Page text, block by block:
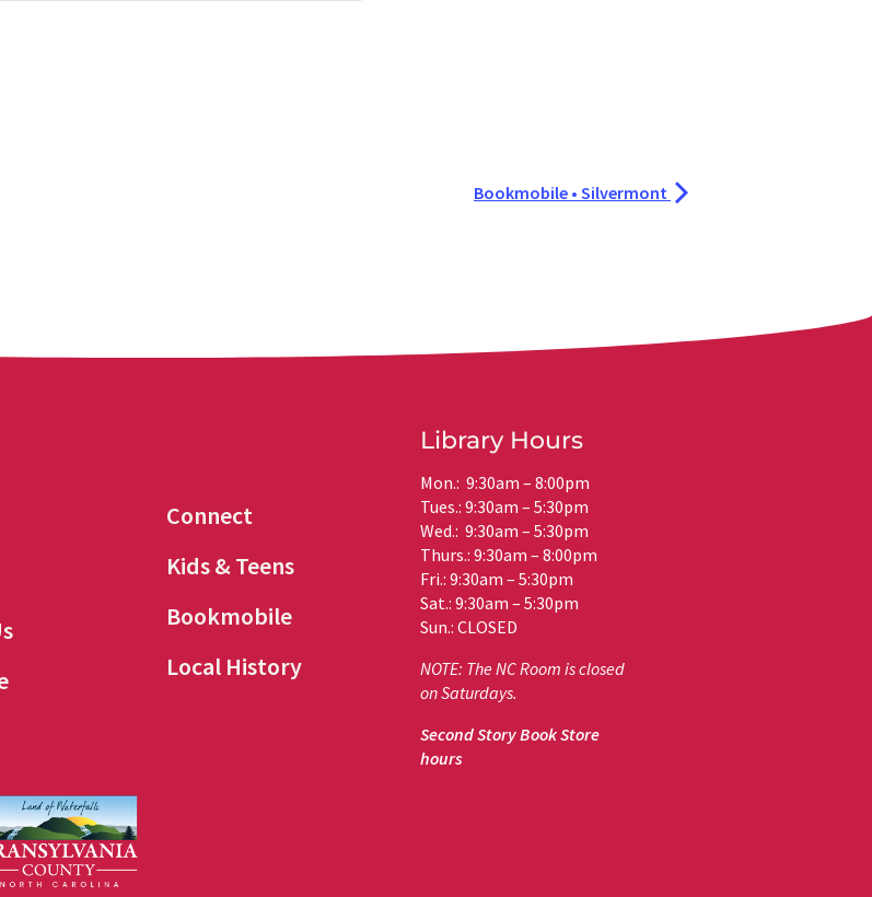
Bookmobile • Silvermont
Connect
Kids & Teens
Bookmobile
Local History
Library Hours
Mon.: 9:30am – 8:00pm
Tues.: 9:30am – 5:30pm
Wed.: 9:30am – 5:30pm
Thurs.: 9:30am – 8:00pm
Fri.: 9:30am – 5:30pm
Sat.: 9:30am – 5:30pm
Sun.: CLOSED
NOTE: The NC Room is closed
on Saturdays.
Second Story Book Store
hours